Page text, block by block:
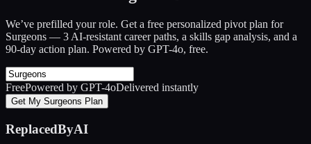
We’ve prefilled your role. Get a free personalized pivot plan for
Surgeons — 3 AI-resistant career paths, a skills gap analysis, and a
90-day action plan. Powered by GPT-4o, free.
FreePowered by GPT-4oDelivered instantly
Get My Surgeons Plan
ReplacedByAI